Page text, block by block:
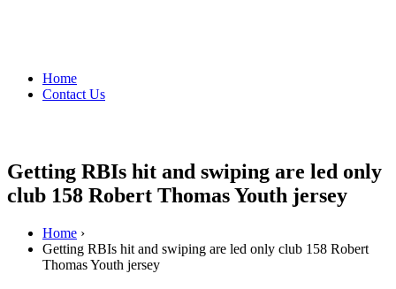
Home
Contact Us
Getting RBIs hit and swiping are led only
club 158 Robert Thomas Youth jersey
Home ›
Getting RBIs hit and swiping are led only club 158 Robert
Thomas Youth jersey